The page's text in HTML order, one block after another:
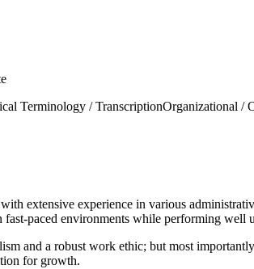
Terminology / TranscriptionOrganizational /
extensive experience in various
fast-paced environments while performing
and a robust work ethic; but most
for growth.